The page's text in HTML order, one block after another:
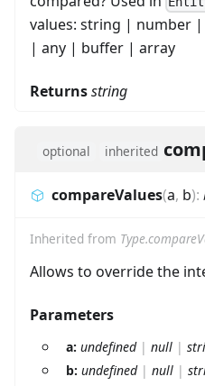
values: string | number
| any | buffer | array
Returnsstring
optional inherited
compareValues(a, b):
Inherited from
Allows to override the
Parameters
a: undefined| null |
b: undefined| null |